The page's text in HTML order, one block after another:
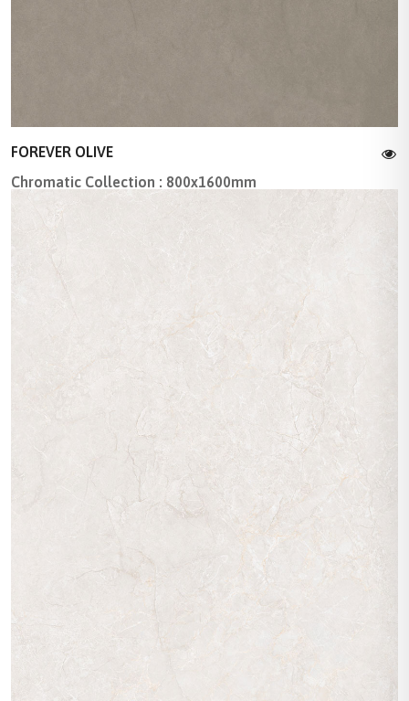
FOREVER OLIVE
Chromatic Collection : 800x1600mm